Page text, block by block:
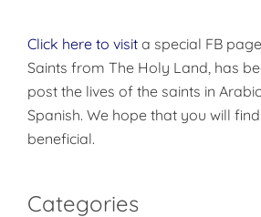
Click here to visit a special FB
Saints from The Holy Land, has
post the lives of the saints in
Spanish. We hope that you will
beneficial.
Categories